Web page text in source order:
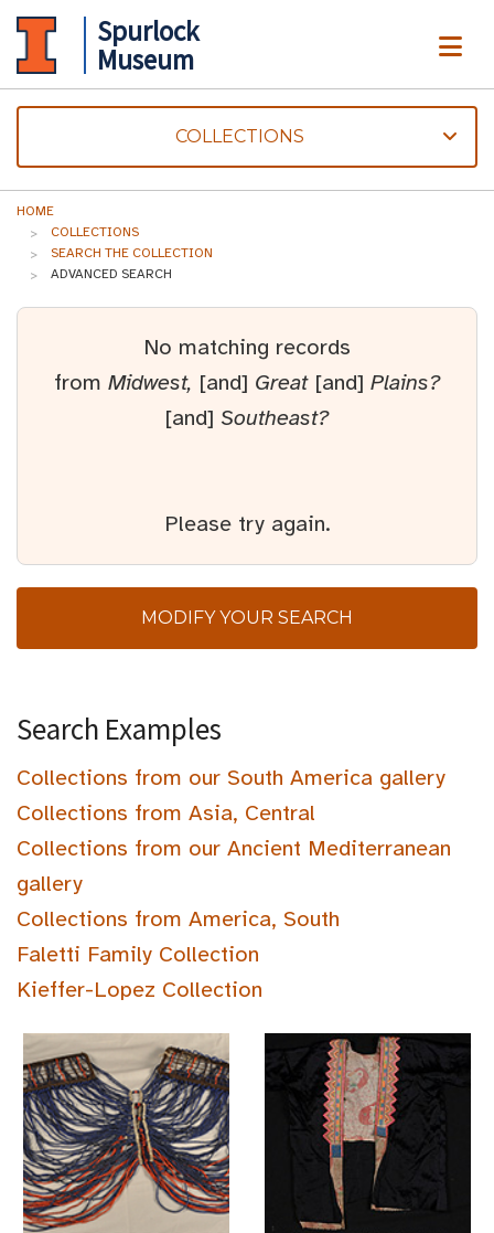
Spurlock
Museum
COLLECTIONS
HOME
COLLECTIONS
SEARCH THE COLLECTION
ADVANCED SEARCH
No matching records
from Midwest, [and] Great[and] Plains?
[and] Southeast?
Please try again.
MODIFY YOUR SEARCH
Search Examples
Collections from our South America gallery
Collections from Asia, Central
Collections from our Ancient Mediterranean
gallery
Collections from America, South
Faletti Family Collection
Kieffer-Lopez Collection